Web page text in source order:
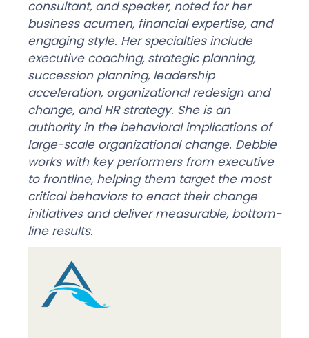
consultant, and speaker, noted for her
business acumen, financial expertise, and
engaging style. Her specialties include
executive coaching, strategic planning,
succession planning, leadership
acceleration, organizational redesign and
change, and HR strategy. She is an
authority in the behavioral implications of
large-scale organizational change. Debbie
works with key performers from executive
to frontline, helping them target the most
critical behaviors to enact their change
initiatives and deliver measurable, bottom-
line results.